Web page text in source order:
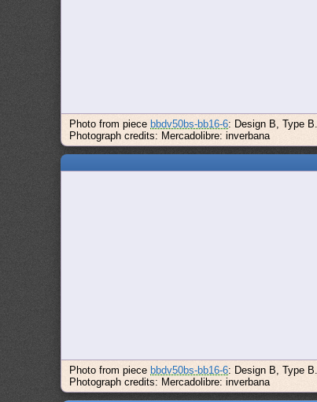
Photo from piece bbdv50bs-bb16-6: Design B, Type
Photograph credits: Mercadolibre: inverbana
Photo from piece bbdv50bs-bb16-6: Design B, Type
Photograph credits: Mercadolibre: inverbana